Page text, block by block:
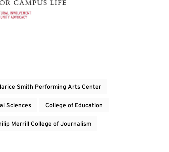
Smith Performing Arts Center
Sciences College of Education
Merrill College of Journalism